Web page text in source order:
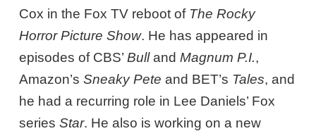
Cox in the Fox TV reboot of The Rocky
Horror Picture Show. He has appeared in
episodes of CBS’BullandMagnum P.I.,
Amazon’sSneaky Pete and BET’s Tales, and
he had a recurring role in Lee Daniels’ Fox
seriesStar. He also is working on a new